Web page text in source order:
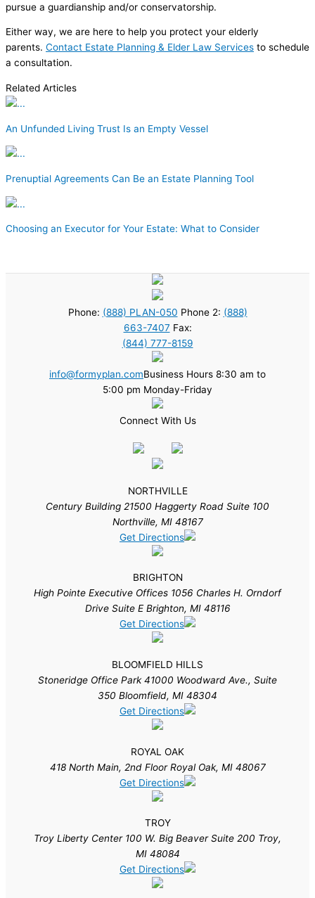
pursue a guardianship and/or conservatorship.
Either way, we are here to help you protect your elderly
parents. Contact Estate Planning & Elder Law Services to schedule
a consultation.
Related Articles
An Unfunded Living Trust Is an Empty Vessel
Prenuptial Agreements Can Be an Estate Planning Tool
Choosing an Executor for Your Estate: What to Consider
Phone: (888) PLAN-050 Phone 2: (888)
663-7407 Fax:
(844) 777-8159
info@formyplan.comBusiness Hours 8:30 am to
5:00 pm Monday-Friday
Connect With Us
NORTHVILLE
Century Building 21500 Haggerty Road Suite 100
Northville, MI 48167
Get Directions
BRIGHTON
High Pointe Executive Offices 1056 Charles H. Orndorf
Drive Suite E Brighton, MI 48116
Get Directions
BLOOMFIELD HILLS
Stoneridge Office Park 41000 Woodward Ave., Suite
350 Bloomfield, MI 48304
Get Directions
ROYAL OAK
418 North Main, 2nd Floor Royal Oak, MI 48067
Get Directions
TROY
Troy Liberty Center 100 W. Big Beaver Suite 200 Troy,
MI 48084
Get Directions